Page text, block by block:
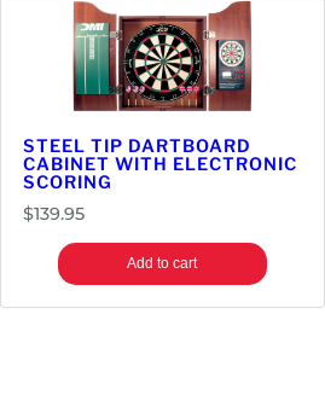
STEEL TIP DARTBOARD
CABINET WITH ELECTRONIC
SCORING
$139.95
Add to cart